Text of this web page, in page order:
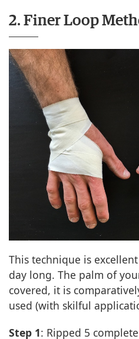
2. Finer Loop
This technique is
day long. The palm of
covered, it is
used (with skilful
Step 1: Ripped 5